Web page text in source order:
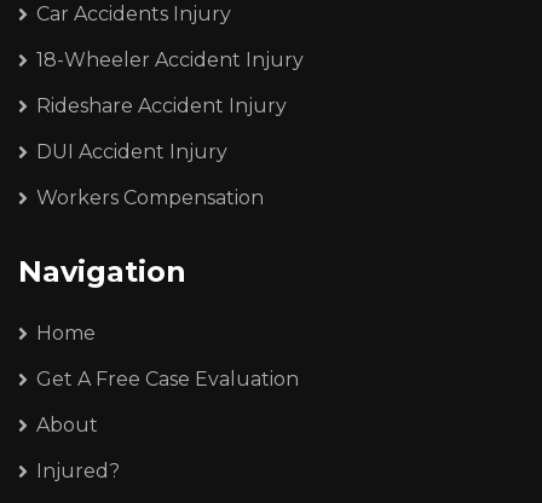
Car Accidents Injury
18-Wheeler Accident Injury
Rideshare Accident Injury
DUI Accident Injury
Workers Compensation
Navigation
Home
Get A Free Case Evaluation
About
Injured?